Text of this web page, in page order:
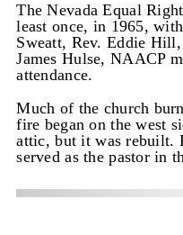
The Nevada Equal
least once, in 1965,
Sweatt, Rev. Eddie
James Hulse, NAACP
attendance.
Much of the church
fire began on the west
attic, but it was rebuilt.
served as the pastor in